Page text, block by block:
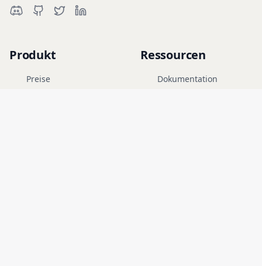
Produkt
Preise
Ressourcen
Dokumentation